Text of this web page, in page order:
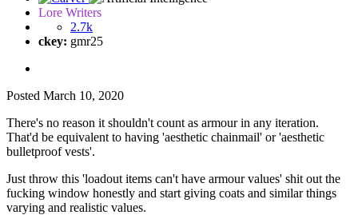
Lore Writers
2.7k
ckey: gmr25
Posted March 10, 2020
There's no reason it shouldn't count as armour in any iteration.
That'd be equivalent to having 'aesthetic chainmail' or 'aesthetic
bulletproof vests'.
Just throw this 'loadout items can't have armour values' shit out the
fucking window honestly and start giving coats and similar things
varying and realistic values.